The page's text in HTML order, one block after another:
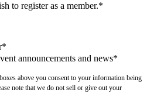
to register as a member.*
announcements and news*
above you consent to your information being
note that we do not sell or give out your